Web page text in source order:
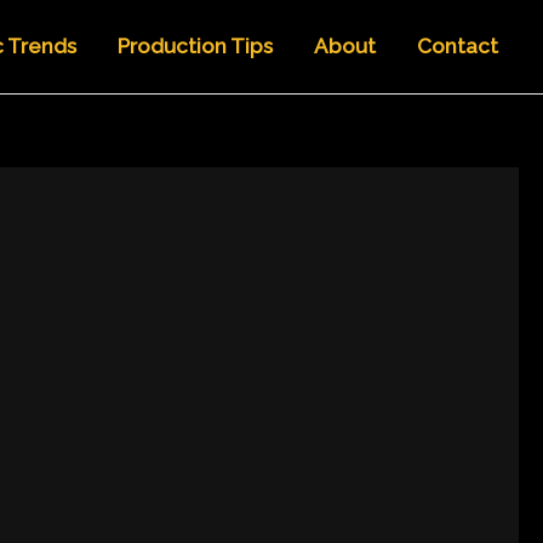
Trends Production Tips About Contact